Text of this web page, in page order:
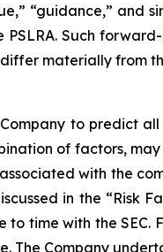
“guidance,”
Such
materially from
to predict
of factors,
with the
in the “Risk
time with the
The Company